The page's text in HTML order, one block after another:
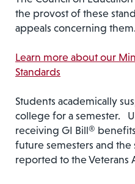
the provost of these
appeals con­cerning them.
Learn more about our
Standards
Students academically
college for a semester.
receiving GI Bill®
future semesters and the
reported to the